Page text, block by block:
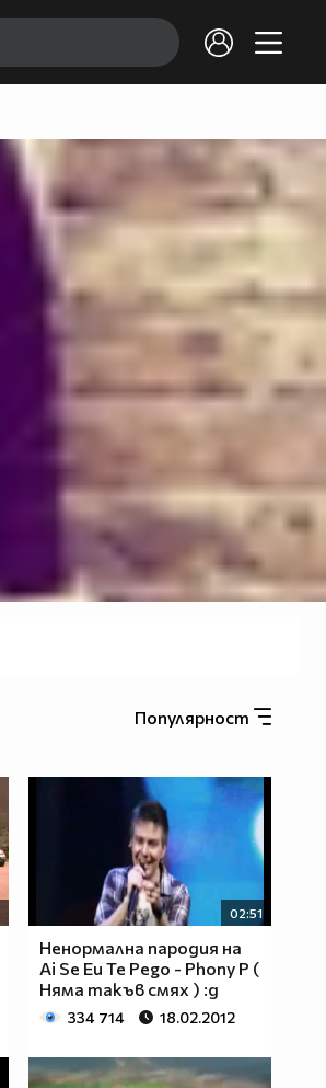
Популярност
02:51
Ненормална пародия на
Аi Se Eu Te Pego - Phony P (
Няма такъв смях ) :д
334 714 18.02.2012